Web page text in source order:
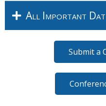
All Important
Submit a